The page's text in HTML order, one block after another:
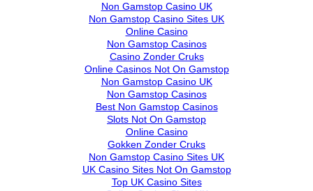
Non Gamstop Casino UK
Non Gamstop Casino Sites UK
Online Casino
Non Gamstop Casinos
Casino Zonder Cruks
Online Casinos Not On Gamstop
Non Gamstop Casino UK
Non Gamstop Casinos
Best Non Gamstop Casinos
Slots Not On Gamstop
Online Casino
Gokken Zonder Cruks
Non Gamstop Casino Sites UK
UK Casino Sites Not On Gamstop
Top UK Casino Sites